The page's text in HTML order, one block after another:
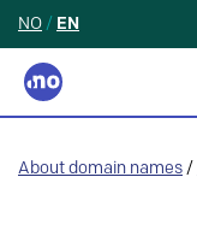
NO / EN
About domain names /